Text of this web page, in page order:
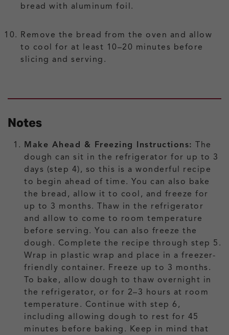
bread with aluminum foil.
Remove the bread from the oven and allow
to cool for at least 10–20 minutes before
slicing and serving.
Notes
Make Ahead & Freezing Instructions: The
dough can sit in the refrigerator for up to 3
days (step 4), so this is a wonderful recipe
to begin ahead of time. You can also bake
the bread, allow it to cool, and freeze for
up to 3 months. Thaw in the refrigerator
and allow to come to room temperature
before serving. You can also freeze the
dough. Complete the recipe through step 5.
Wrap in plastic wrap and place in a freezer-
friendly container. Freeze up to 3 months.
To bake, allow dough to thaw overnight in
the refrigerator, or for 2–3 hours at room
temperature. Continue with step 6,
including allowing dough to rest for 45
minutes before baking. Keep in mind that